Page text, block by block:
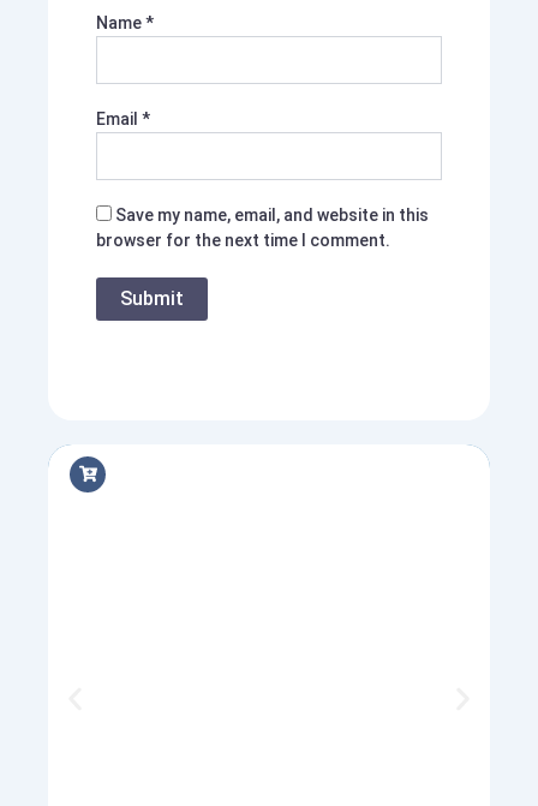
Name*
Email *
Save my name, email, and website in this
browser for the next time I comment.